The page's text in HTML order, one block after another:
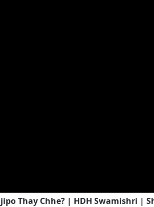
Thay Chhe? | HDH Swamishri |